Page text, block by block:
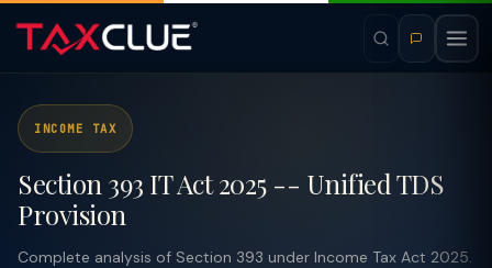
INCOME TAX
Section 393 IT Act 2025 -- Unified TDS
Provision
Complete analysis of Section 393 under Income Tax Act 2025.